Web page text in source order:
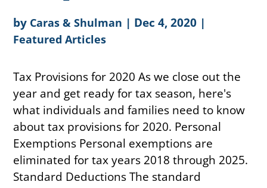
by Caras & Shulman | Dec 4, 2020 |
Featured Articles
Tax Provisions for 2020 As we close out the
year and get ready for tax season, here's
what individuals and families need to know
about tax provisions for 2020. Personal
Exemptions Personal exemptions are
eliminated for tax years 2018 through 2025.
Standard Deductions The standard